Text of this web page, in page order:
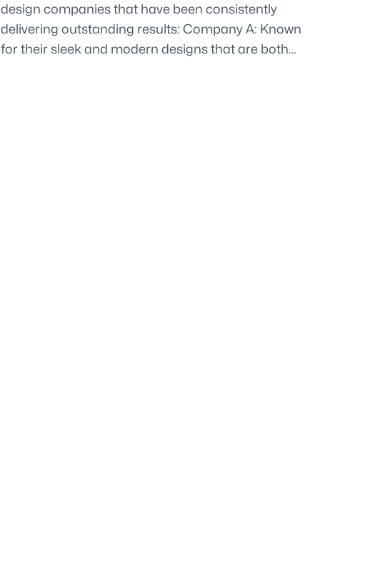
design companies that have been consistently
delivering outstanding results: Company A: Known
for their sleek and modern designs that are both…